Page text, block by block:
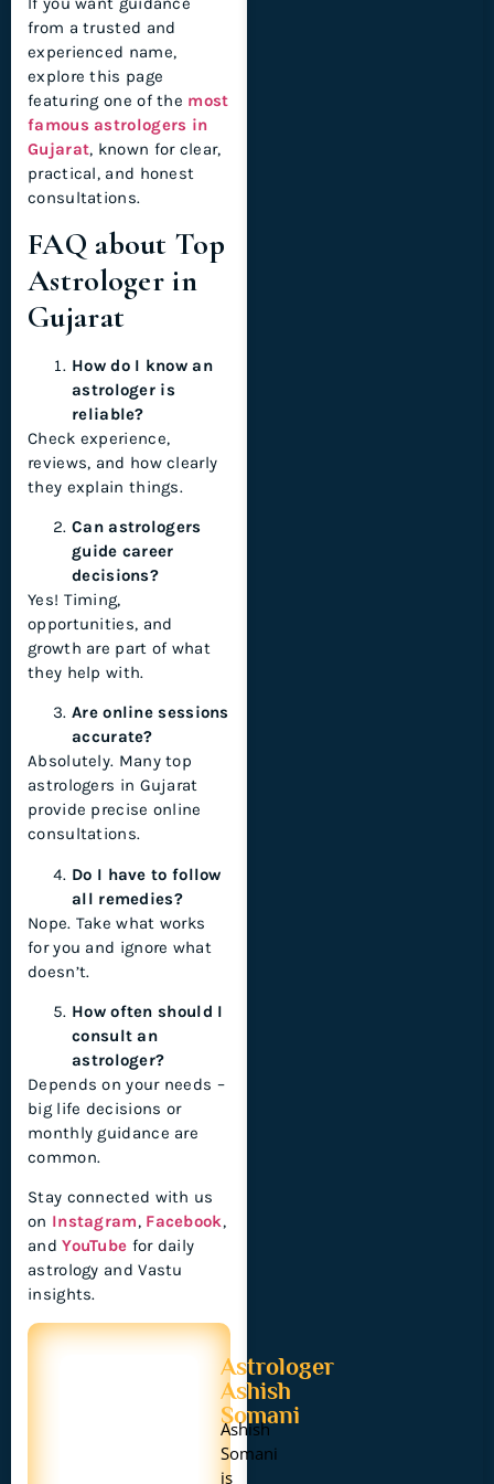
from a trusted and
experienced name,
explore this page
featuring one of the most
famous astrologers in
Gujarat, known for clear,
practical, and honest
consultations.
FAQ about Top
Astrologer in
Gujarat
How do I know an
astrologer is
reliable?
Check experience,
reviews, and how clearly
they explain things.
Can astrologers
guide career
decisions?
Yes! Timing,
opportunities, and
growth are part of what
they help with.
Are online sessions
accurate?
Absolutely. Many top
astrologers in Gujarat
provide precise online
consultations.
Do I have to follow
all remedies?
Nope. Take what works
for you and ignore what
doesn’t.
How often should I
consult an
astrologer?
Depends on your needs –
big life decisions or
monthly guidance are
common.
Stay connected with us
on Instagram, Facebook,
andYouTube for daily
astrology and Vastu
insights.
Astrologer
Ashish
Somani
Ashish
Somani
is